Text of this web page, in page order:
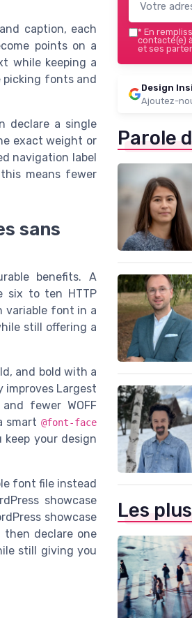
caption, each
points on a
while keeping a
picking fonts and
declare a single
exact weight or
navigation label
means fewer
sans
benefits. A
six to ten HTTP
variable font in a
still offering a
and bold with a
Largest
fewer WOFF
smart @font-face
your design
font file instead
showcase
showcase
declare one
still giving you
* En
contacté(e)
et ses
Design
Ajoutez-
Parole
Les